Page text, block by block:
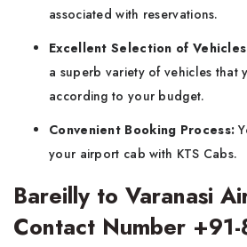
associated with reservations.
Excellent Selection of
a superb variety of vehicles that
according to your budget.
Convenient Booking Process:
your airport cab with KTS Cabs.
Bareilly to Varanasi
Contact Number